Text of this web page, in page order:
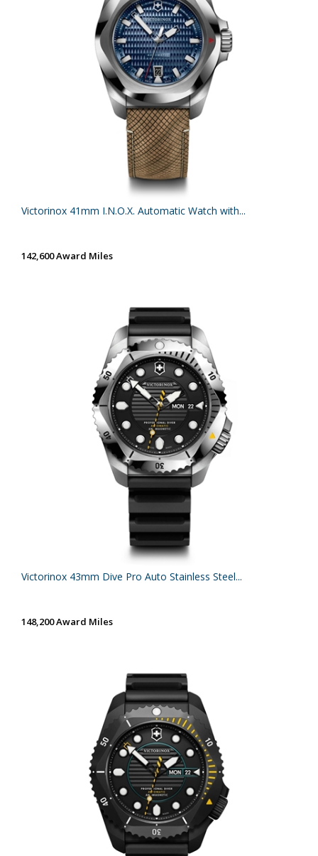
Victorinox 41mm I.N.O.X. Automatic Watch with...
142,600 Award Miles
Victorinox 43mm Dive Pro Auto Stainless Steel...
148,200 Award Miles